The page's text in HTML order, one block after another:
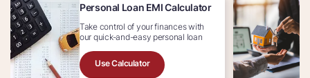
Personal Loan EMI Calculator
Take control of your finances with
our quick-and-easy personal loan
Use Calculator